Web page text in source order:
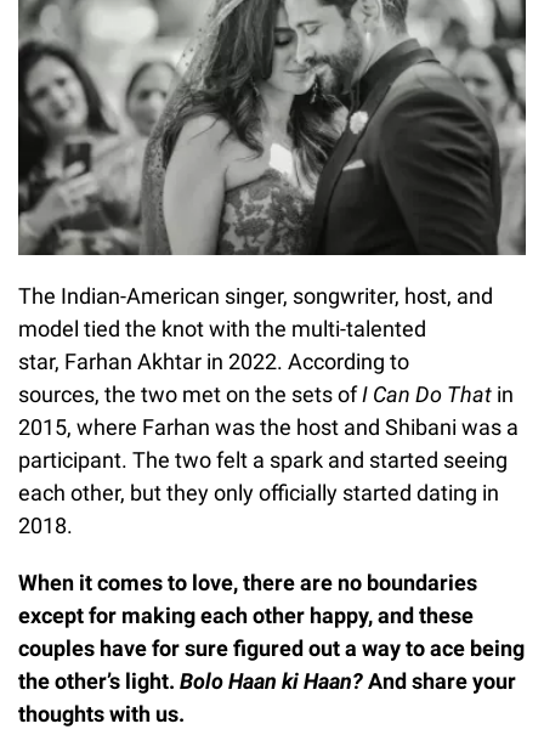
The Indian-American singer, songwriter, host, and
model tied the knot with the multi-talented
star, Farhan Akhtar in 2022. According to
sources, the two met on the sets ofI Can Do That in
2015, where Farhan was the host and Shibani was a
participant. The two felt a spark and started seeing
each other, but they only officially started dating in
2018.
When it comes to love, there are no boundaries
except for making each other happy, and these
couples have for sure figured out a way to ace being
the other’s light. Bolo Haan ki Haan?And share your
thoughts with us.